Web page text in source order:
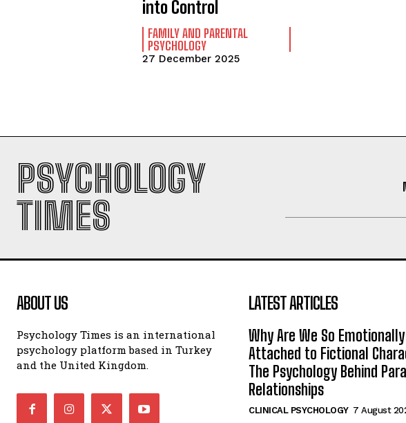
into Control
FAMILY AND PARENTAL
PSYCHOLOGY
27 December 2025
PSYCHOLOGY
TIMES
ABOUT US
Psychology Times is an international
psychology platform based in Turkey
and the United Kingdom.
LATEST ARTICLES
Why Are We So Emotionally
Attached to Fictional
The Psychology Behind
Relationships
CLINICAL PSYCHOLOGY 7 August